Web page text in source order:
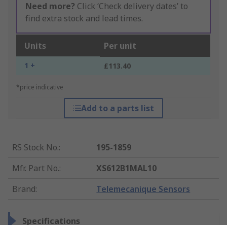
Need more? Click ‘Check delivery dates’ to
find extra stock and lead times.
Units Per unit
1 + £113.40
*price indicative
Add to a parts list
RS Stock No.:
195-1859
Mfr. Part No.:
XS612B1MAL10
Brand: Telemecanique Sensors
Specifications